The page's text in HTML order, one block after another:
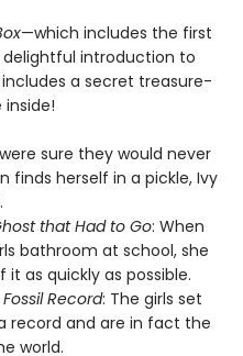
—which includes the first
delightful introduction to
a secret treasure-
inside!
sure they would never
finds herself in a pickle, Ivy
that Had to Go: When
bathroom at school, she
as quickly as possible.
Record: The girls set
record and are in fact the
world.